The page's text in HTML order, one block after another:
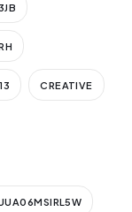
CREATIVE